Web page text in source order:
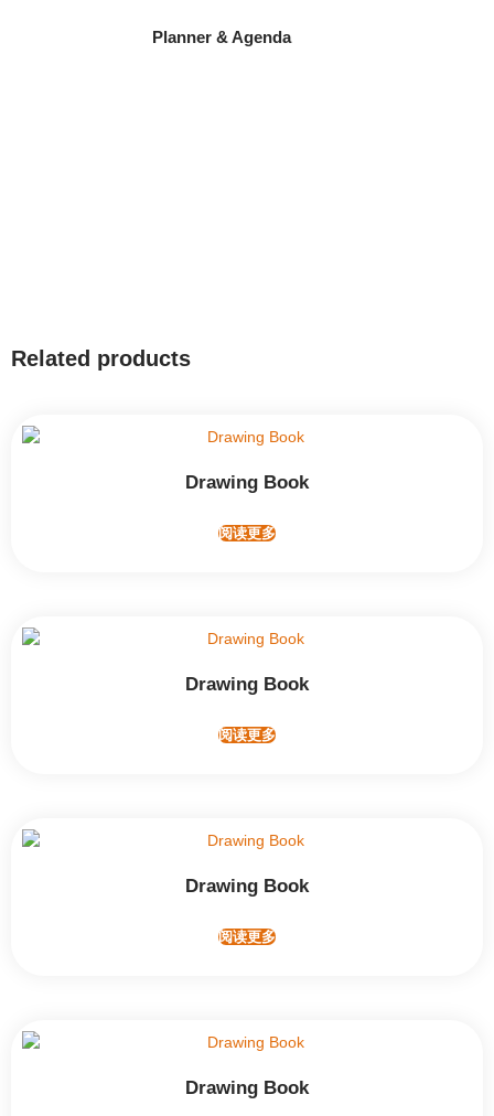
Planner & Agenda
Related products
Drawing Book
阅读更多
Drawing Book
阅读更多
Drawing Book
阅读更多
Drawing Book